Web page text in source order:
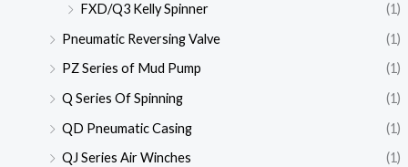
FXD/Q3 Kelly Spinner
(1)
Pneumatic Reversing Valve
(1)
PZ Series of Mud Pump
(1)
Q Series Of Spinning
(1)
QD Pneumatic Casing
(1)
QJ Series Air Winches
(1)